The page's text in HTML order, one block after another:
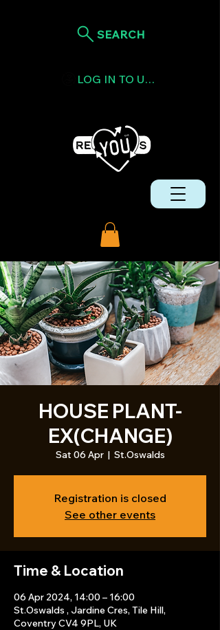
SEARCH
LOG IN TO USE TOKENS
HOUSE PLANT-
EX(CHANGE)
Sat 06 Apr
  |
St.Oswalds
Registration is closed
See other events
Time & Location
06 Apr 2024, 14:00 – 16:00
St.Oswalds , Jardine Cres, Tile Hill,
Coventry CV4 9PL, UK